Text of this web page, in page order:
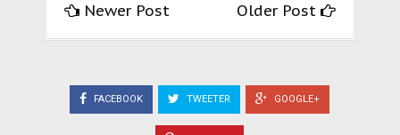
Newer Post Older Post
FACEBOOK TWEETER GOOGLE+